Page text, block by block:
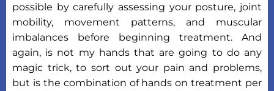
possible by carefully assessing your posture, joint
mobility, movement patterns, and muscular
imbalances before beginning treatment. And
again, is not my hands that are going to do any
magic trick, to sort out your pain and problems,
but is the combination of hands on treatment per